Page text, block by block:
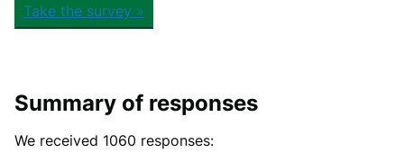
Take the survey »
Summary of responses
We received 1060 responses: